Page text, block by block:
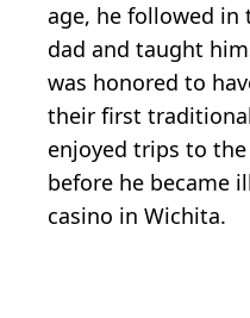
age, he followed
dad and taught
was honored to
their first
enjoyed trips to
before he became
casino in Wichita.